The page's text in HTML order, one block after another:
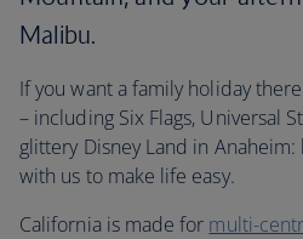
Malibu.
If you want a family holiday
– including Six Flags, Universal
glittery Disney Land in
with us to make life easy.
California is made for multi-